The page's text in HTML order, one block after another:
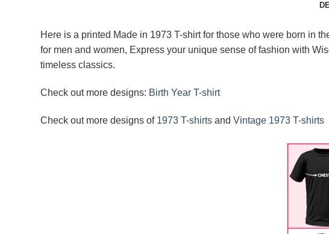
Here is a printed Made in 1973 T-shirt for those who were born in
for men and women, Express your unique sense of fashion with
timeless classics.
Check out more designs: Birth Year T-shirt
Check out more designs of 1973 T-shirts and Vintage 1973 T-shirts